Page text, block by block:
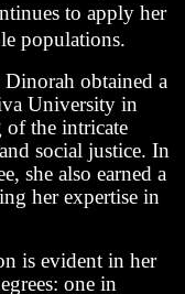
to apply her
populations.
obtained a
University in
of the intricate
social justice. In
she also earned a
her expertise in
is evident in her
one in